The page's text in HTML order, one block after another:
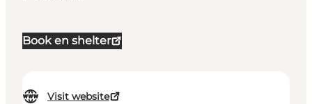
Book en shelter
Visit website